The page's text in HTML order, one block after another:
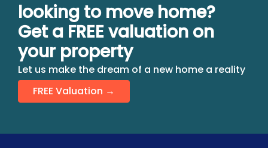
looking to move home?
Get a FREE valuation on
your property
Let us make the dream of a new home a reality
FREE Valuation →